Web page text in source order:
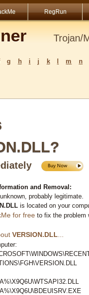
RegRun
Trojan/
g h i j k m
n
and Removal:
probably legitimate.
is located on your
for free to fix the problem
VERSION.DLL